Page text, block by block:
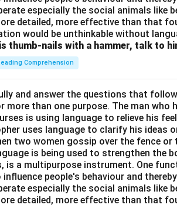
especially the social animals like
detailed, more effective than that
would be unthinkable without
thumb-nails with a hammer, talk to
Comprehension
and answer the questions that
more than one purpose. The man who
is using language to relieve his
uses language to clarify his ideas
two women gossip over the fence or
is being used to strengthen the
is a multipurpose instrument. One
people's behaviour and
especially the social animals like
detailed, more effective than that